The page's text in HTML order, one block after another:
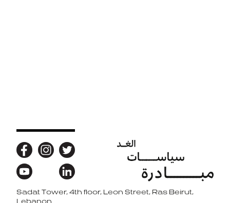
Sadat Tower, 4th floor, Leon Street, Ras Beirut,
Lebanon.
Back to top